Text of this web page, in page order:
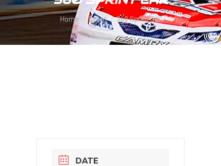
You are here:
Home Event 360 Sprint Car
DATE